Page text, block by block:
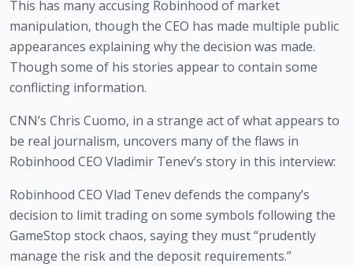
This has many accusing Robinhood of market
manipulation, though the CEO has made multiple public
appearances explaining why the decision was made.
Though some of his stories appear to contain some
conflicting information.
CNN’s Chris Cuomo, in a strange act of what appears to
be real journalism, uncovers many of the flaws in
Robinhood CEO Vladimir Tenev’s story in this interview:
Robinhood CEO Vlad Tenev defends the company’s
decision to limit trading on some symbols following the
GameStop stock chaos, saying they must “prudently
manage the risk and the deposit requirements.”